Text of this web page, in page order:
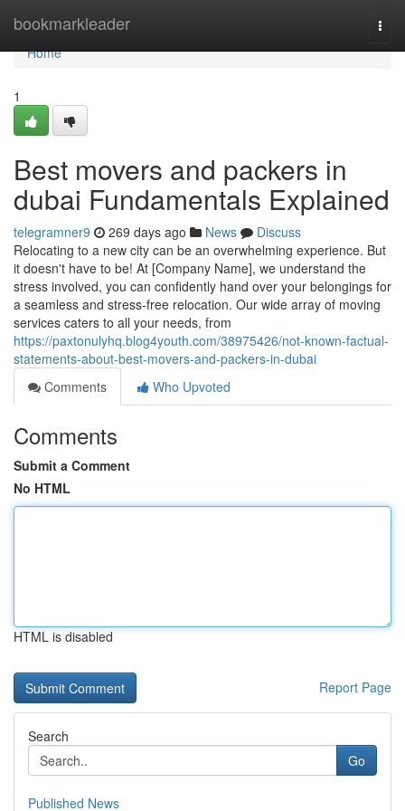
bookmarkleader
Home
Home
1
Best movers and packers in
dubai Fundamentals Explained
telegramner9 269 days ago News
Discuss
Relocating to a new city can be an overwhelming experience. But
it doesn't have to be! At [Company Name], we understand the
stress involved, you can confidently hand over your belongings for
a seamless and stress-free relocation. Our wide array of moving
services caters to all your needs, from
https://paxtonulyhq.blog4youth.com/38975426/not-known-factual-
statements-about-best-movers-and-packers-in-dubai
Comments
Who Upvoted
Comments
Submit a Comment
No HTML
HTML is disabled
Report Page
Search
Go
Published News